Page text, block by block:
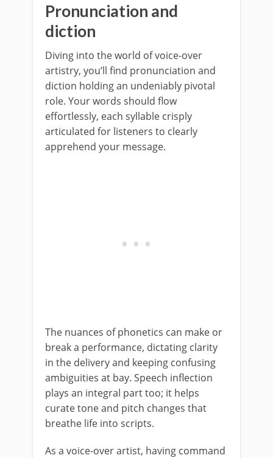
Pronunciation and
diction
Diving into the world of voice-over
artistry, you’ll find pronunciation and
diction holding an undeniably pivotal
role. Your words should flow
effortlessly, each syllable crisply
articulated for listeners to clearly
apprehend your message.
The nuances of phonetics can make or
break a performance, dictating clarity
in the delivery and keeping confusing
ambiguities at bay. Speech inflection
plays an integral part too; it helps
curate tone and pitch changes that
breathe life into scripts.
As a voice-over artist, having command